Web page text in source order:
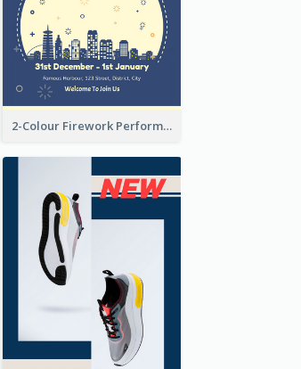
2-Colour Firework Performance With City Background